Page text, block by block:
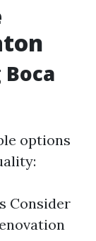
options
Consider